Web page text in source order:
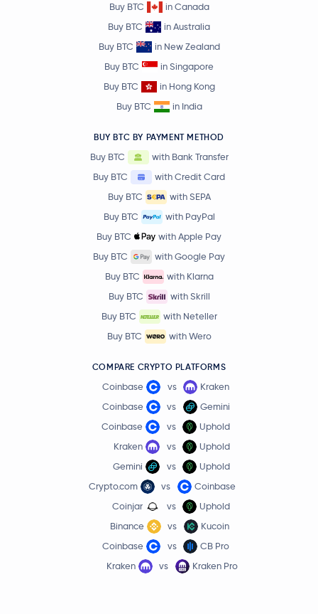
Buy BTC
in Canada
Buy BTC
in Australia
Buy BTC
in New Zealand
Buy BTC
in Singapore
Buy BTC
in Hong Kong
Buy BTC
in India
BUY BTC BY PAYMENT METHOD
Buy BTC
with Bank Transfer
Buy BTC
with Credit Card
Buy BTC
with SEPA
Buy BTC
with PayPal
Buy BTC
with Apple Pay
Buy BTC
with Google Pay
Buy BTC
with Klarna
Buy BTC
with Skrill
Buy BTC
with Neteller
Buy BTC
with Wero
COMPARE CRYPTO PLATFORMS
Coinbase vs
Kraken
Coinbase
vs
Gemini
Coinbase
vs
Uphold
Kraken
vs
Uphold
Gemini
vs
Uphold
Crypto.com
vs
Coinbase
Coinjar
vs
Uphold
Binance
vs
Kucoin
Coinbase
vs
CB Pro
Kraken
vs Kraken Pro